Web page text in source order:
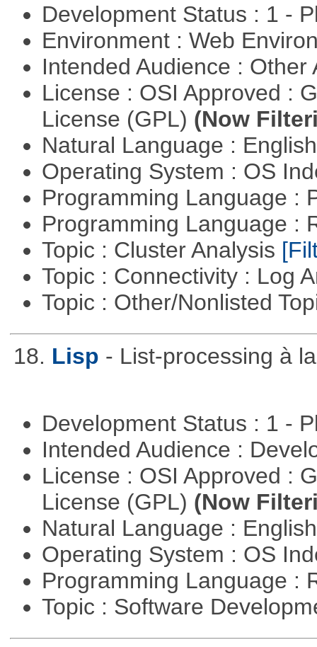
Development Status : 1 -
Environment : Web
Intended Audience :
License : OSI Approved :
License (GPL) (Now
Natural Language :
Operating System : OS
Programming Language :
Programming Language :
Topic : Cluster Analysis
Topic : Connectivity : Log
Topic : Other/Nonlisted
18. Lisp - List-processing à
Development Status : 1 -
Intended Audience :
License : OSI Approved :
License (GPL) (Now
Natural Language :
Operating System : OS
Programming Language :
Topic : Software